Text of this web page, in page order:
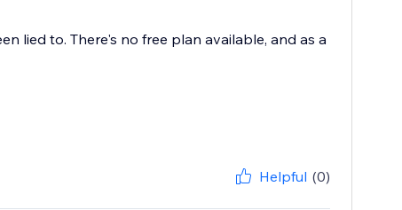
lied to. There's no free plan available, and as a
Helpful (0)